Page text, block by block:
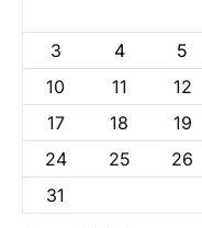
3
4 5
10
11 12
17
18 19
24
25 26
31